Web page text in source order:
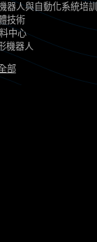
器人與自動化系統培訓
技術
中心
機器人
部